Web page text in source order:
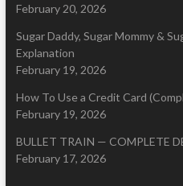
February 20, 2026
Sugar Daddy, Sugar Mommy &
Explanation
February 19, 2026
How To Use a Credit Card
February 19, 2026
BULLET TRAIN — COMPLETE
February 17, 2026